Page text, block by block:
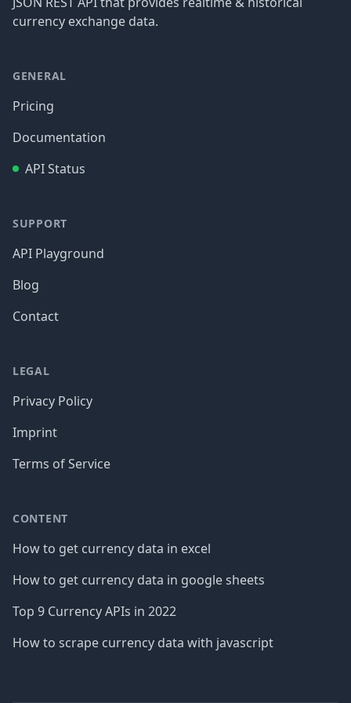
currency exchange data.
GENERAL
Pricing
Documentation
API Status
SUPPORT
API Playground
Blog
Contact
LEGAL
Privacy Policy
Imprint
Terms of Service
CONTENT
How to get currency data in excel
How to get currency data in google sheets
Top 9 Currency APIs in 2022
How to scrape currency data with javascript